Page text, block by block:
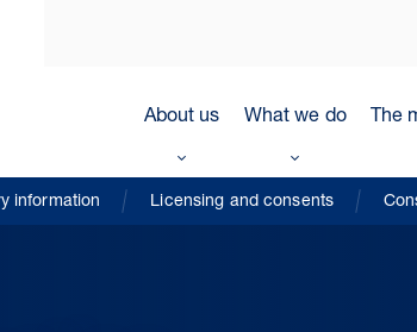
About us What we do The
information Licensing and consents